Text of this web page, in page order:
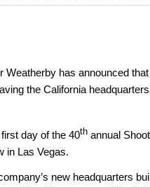
Weatherby has announced
the California
day of the 40th annual
in Las Vegas.
new headquarters